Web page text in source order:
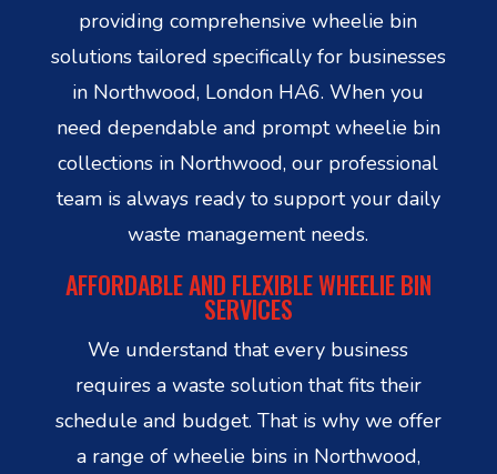
providing comprehensive wheelie bin
solutions tailored specifically for businesses
in Northwood, London HA6. When you
need dependable and prompt wheelie bin
collections in Northwood, our professional
team is always ready to support your daily
waste management needs.
AFFORDABLE AND FLEXIBLE WHEELIE BIN
SERVICES
We understand that every business
requires a waste solution that fits their
schedule and budget. That is why we offer
a range of wheelie bins in Northwood,